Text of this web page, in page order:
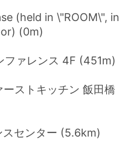
(held in \"ROOM\", in
(0m)
ファレンス 4F (451m)
ストキッチン 飯田橋
センター (5.6km)